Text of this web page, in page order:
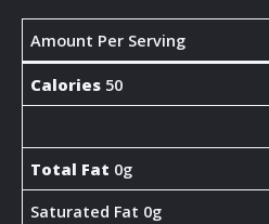
Amount Per Serving
Calories 50
Total Fat 0g
Saturated Fat 0g